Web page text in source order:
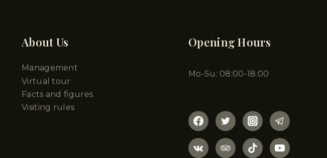
About Us
Management
Virtual tour
Facts and figures
Visiting rules
Opening Hours
Mo-Su: 08:00-18:00